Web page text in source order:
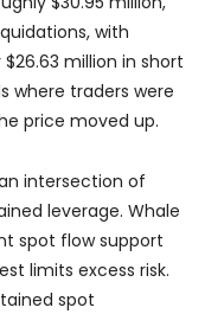
with
million in short
where traders were
price moved up.
intersection of
leverage. Whale
spot flow support
limits excess risk.
spot